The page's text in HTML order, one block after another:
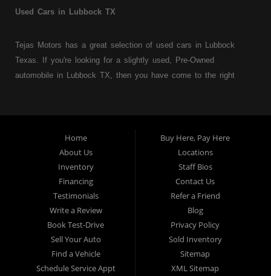
Used Cars in Lubbock TX
Tejas Motors has a great selection of used cars in Lubbock
Texas. If you're looking for a slightly used, Pre-Owned
automobile in Lubbock TX, then you have come to the right
vehicles that other companies offer for "Buy Here Pay Here"
consumers are high mileage late model inventory, but we offer
a great selection of used cars, trucks, vans, SUVs & sedans.
At Tejas Motors we understand your situation and we can get
you approved for the car, truck, van, SUV or sedan of your
dreams today! If you need an auto loans in Lubbock TX then
you have found the right place, whether you're a first time Car
buyer in Lubbock TX with bad credit or have things on your
credit report that are holding you back from your automotive
dreams then see then come on down to see the Tejas
Home
About Us
Inventory
Financing
Testimonials
Write a Review
Book Test-Drive
Sell Your Auto
Find a Vehicle
Schedule Service Appt
Buy Here, Pay Here
Locations
Staff Bios
Contact Us
Refer a Friend
Blog
Privacy Policy
Sold Inventory
Sitemap
XML Sitemap